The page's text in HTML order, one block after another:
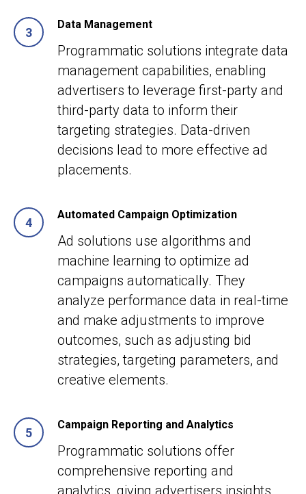
Data Management
Programmatic solutions integrate data
management capabilities, enabling
advertisers to leverage first-party and
third-party data to inform their
targeting strategies. Data-driven
decisions lead to more effective ad
placements.
Automated Campaign Optimization
Ad solutions use algorithms and
machine learning to optimize ad
campaigns automatically. They
analyze performance data in real-time
and make adjustments to improve
outcomes, such as adjusting bid
strategies, targeting parameters, and
creative elements.
Campaign Reporting and Analytics
Programmatic solutions offer
comprehensive reporting and